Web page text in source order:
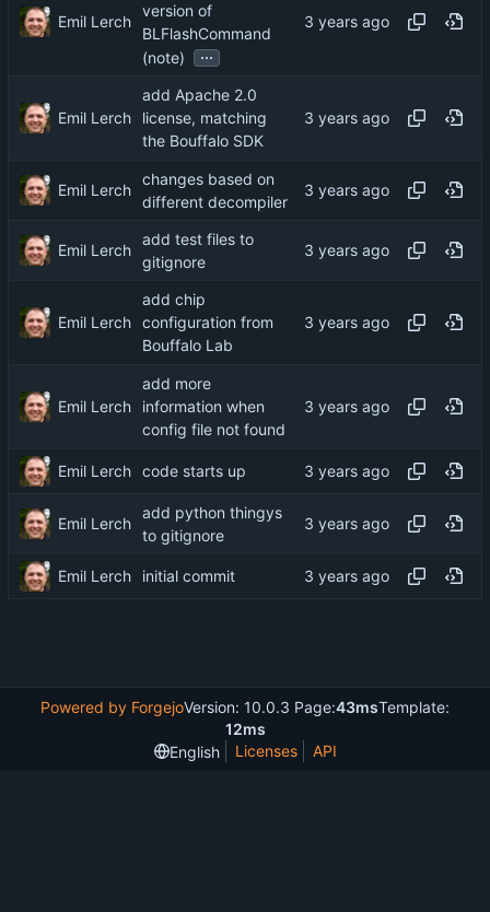
Emil Lerch
version of
BLFlashCommand
(note)
...
Emil Lerch
add Apache 2.0
license, matching
the Bouffalo SDK
Emil Lerch
changes based on
different decompiler
Emil Lerch
add test files to
gitignore
Emil Lerch
add chip
configuration from
Bouffalo Lab
Emil Lerch
add more
information when
config file not found
Emil Lerch code starts up
Emil Lerch
add python thingys
to gitignore
Emil Lerch initial commit
Powered by ForgejoVersion: 10.0.3 Page:43msTemplate:
12ms
English
Licenses API